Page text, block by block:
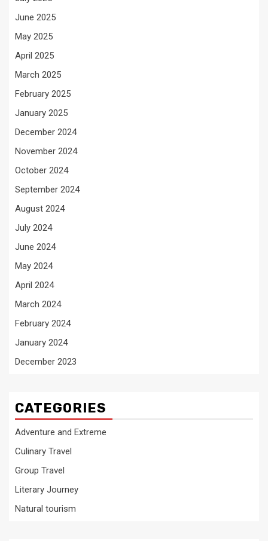
June 2025
May 2025
April 2025
March 2025
February 2025
January 2025
December 2024
November 2024
October 2024
September 2024
August 2024
July 2024
June 2024
May 2024
April 2024
March 2024
February 2024
January 2024
December 2023
CATEGORIES
Adventure and Extreme
Culinary Travel
Group Travel
Literary Journey
Natural tourism